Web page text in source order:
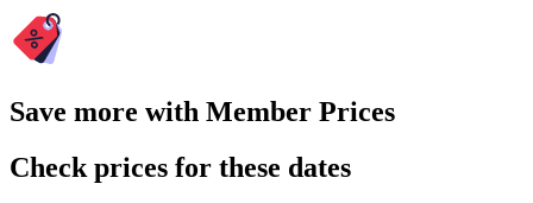
Save more with Member Prices
Check prices for these dates